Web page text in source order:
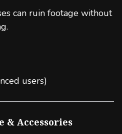
can ruin footage without
users)
& Accessories